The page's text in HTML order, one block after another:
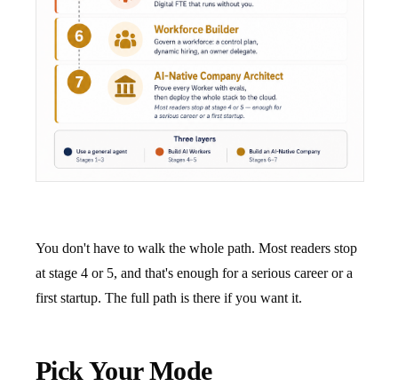
You don't have to walk the whole path. Most readers stop
at stage 4 or 5, and that's enough for a serious career or a
first startup. The full path is there if you want it.
Pick Your Mode